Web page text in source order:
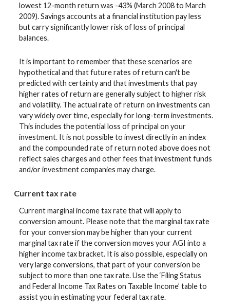
lowest 12-month return was -43% (March 2008 to March
2009). Savings accounts at a financial institution pay less
but carry significantly lower risk of loss of principal
balances.
It is important to remember that these scenarios are
hypothetical and that future rates of return can't be
predicted with certainty and that investments that pay
higher rates of return are generally subject to higher risk
and volatility. The actual rate of return on investments can
vary widely over time, especially for long-term investments.
This includes the potential loss of principal on your
investment. It is not possible to invest directly in an index
and the compounded rate of return noted above does not
reflect sales charges and other fees that investment funds
and/or investment companies may charge.
Current tax rate
Current marginal income tax rate that will apply to
conversion amount. Please note that the marginal tax rate
for your conversion may be higher than your current
marginal tax rate if the conversion moves your AGI into a
higher income tax bracket. It is also possible, especially on
very large conversions, that part of your conversion be
subject to more than one tax rate. Use the ‘Filing Status
and Federal Income Tax Rates on Taxable Income’ table to
assist you in estimating your federal tax rate.